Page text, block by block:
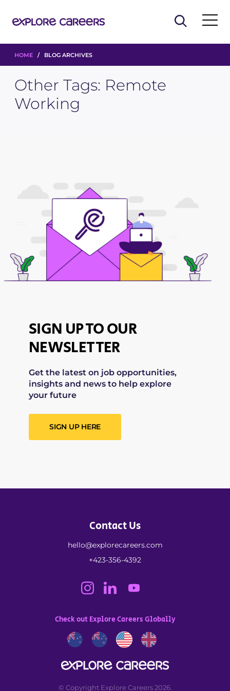
HOME / BLOG ARCHIVES
Other Tags: Remote
Working
SIGN UP TO OUR
NEWSLETTER
Get the latest on job opportunities,
insights and news to help explore
your future
SIGN UP HERE
Contact Us
hello@explorecareers.com
+423-356-4392
Check out Explore Careers Globally
© Copyright Explore Careers 2026.